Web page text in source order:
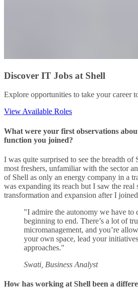
Discover IT Jobs at Shell
Explore opportunities to take your career
View Available Roles
What were your first observations
function you joined?
I was quite surprised to see the breadth of
most freshers, unfamiliar with the sector
of Shell as only an energy company in a
was expanding its reach but I saw the real
transformation and expansion after I
"I admire the autonomy we have to
beginning to end. There’s a lot of
micromanagement, and you’re
your own space, lead your
approaches."
Swati, Business Analyst
How has working at Shell been a